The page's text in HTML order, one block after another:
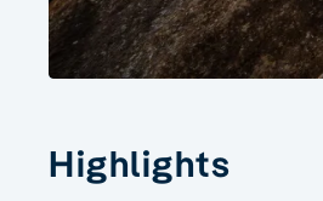
Highlights